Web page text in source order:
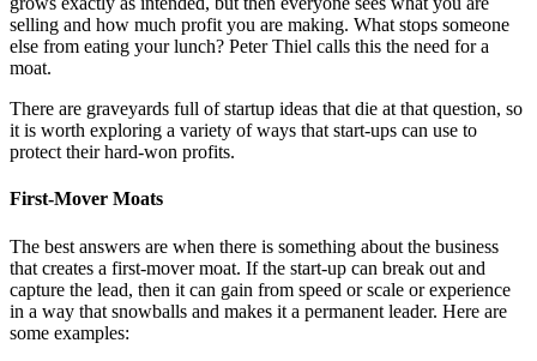
selling and how much profit you are making. What stops someone
else from eating your lunch? Peter Thiel calls this the need for a
moat.
There are graveyards full of startup ideas that die at that question, so
it is worth exploring a variety of ways that start-ups can use to
protect their hard-won profits.
First-Mover Moats
The best answers are when there is something about the business
that creates a first-mover moat. If the start-up can break out and
capture the lead, then it can gain from speed or scale or experience
in a way that snowballs and makes it a permanent leader. Here are
some examples: